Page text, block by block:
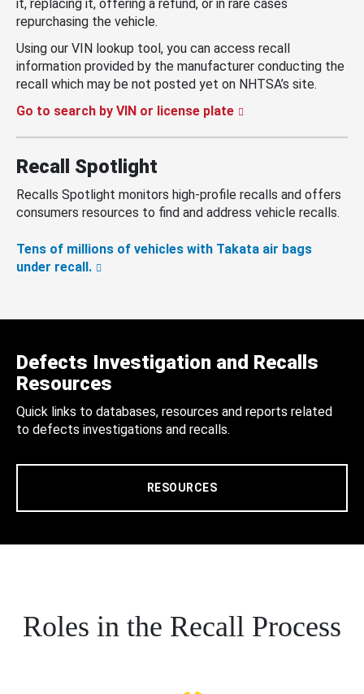
it, replacing it, offering a refund, or in rare cases
repurchasing the vehicle.
Using our VIN lookup tool, you can access recall
information provided by the manufacturer conducting the
recall which may be not posted yet on NHTSA’s site.
Go to search by VIN or license plate
Recall Spotlight
Recalls Spotlight monitors high-profile recalls and offers
consumers resources to find and address vehicle recalls.
Tens of millions of vehicles with Takata air bags
under recall.
Defects Investigation and Recalls
Resources
Quick links to databases, resources and reports related
to defects investigations and recalls.
RESOURCES
Roles in the Recall Process